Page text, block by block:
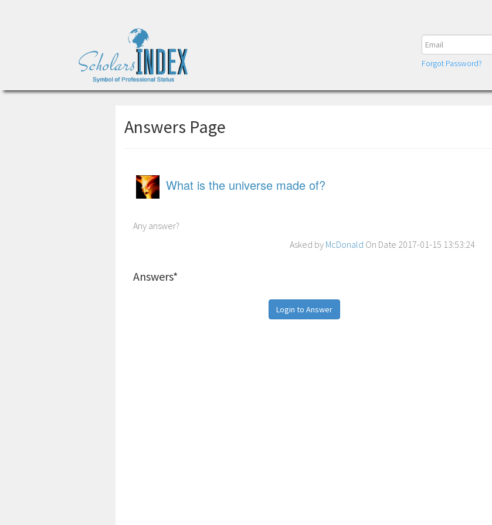
Forgot Password?
Answers Page
What is the universe made of?
Any answer?
Asked by McDonald On Date 2017-01-15 13:53:24
Answers*
Login to Answer